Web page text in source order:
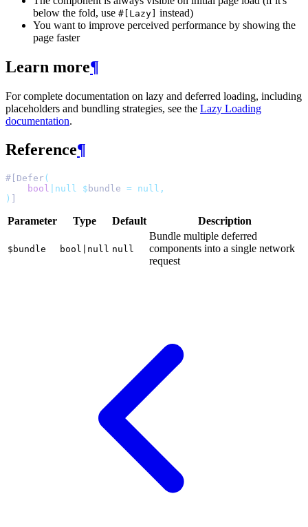
below the fold, use #[Lazy] instead)
You want to improve perceived performance by showing the
page faster
Learn more¶
For complete documentation on lazy and deferred loading, including
placeholders and bundling strategies, see the Lazy Loading
documentation.
Reference¶
#[Defer(
bool |null $ bundle = null,
)
Parameter Type Default Description
$bundle bool|null null
Bundle multiple deferred
components into a single network
request